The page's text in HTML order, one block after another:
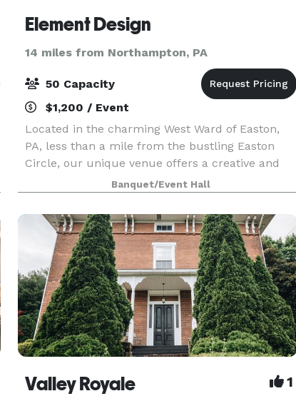
Element Design
14 miles from Northampton, PA
50 Capacity
$1,200 / Event
Located in the charming West Ward of Easton,
PA, less than a mile from the bustling Easton
Circle, our unique venue offers a creative and
inspiring atmosphere for any occasion. Whether
you're planning a shower, micro-wedding,
workshop, or p
Banquet/Event Hall
Valley Royale 1